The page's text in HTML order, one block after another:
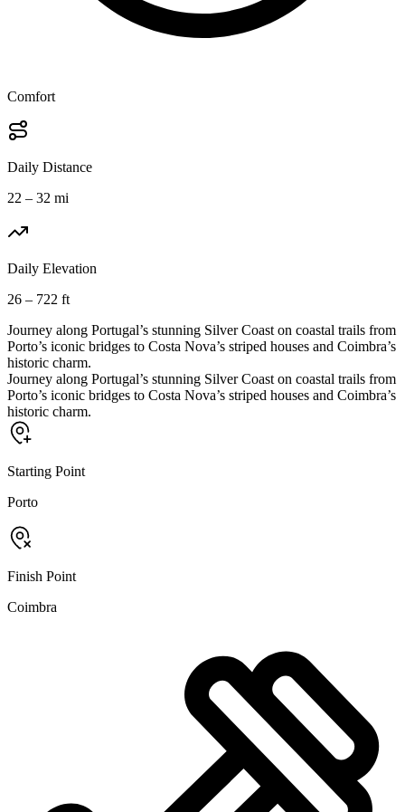
Comfort
Daily Distance
22 – 32 mi
Daily Elevation
26 – 722 ft
Journey along Portugal’s stunning Silver Coast on coastal trails from
Porto’s iconic bridges to Costa Nova’s striped houses and Coimbra’s
historic charm.
Journey along Portugal’s stunning Silver Coast on coastal trails from
Porto’s iconic bridges to Costa Nova’s striped houses and Coimbra’s
historic charm.
Starting Point
Porto
Finish Point
Coimbra